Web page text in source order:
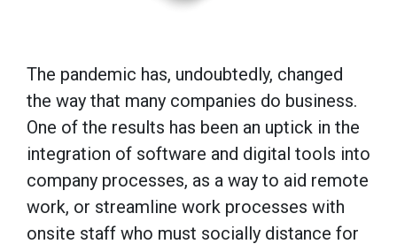
The pandemic has, undoubtedly, changed
the way that many companies do business.
One of the results has been an uptick in the
integration of software and digital tools into
company processes, as a way to aid remote
work, or streamline work processes with
onsite staff who must socially distance for